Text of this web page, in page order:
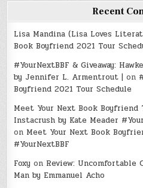
Recent
Lisa Mandina (Lisa Loves
Book Boyfriend 2021 Tour
#YourNextBBF & Giveaway:
by Jennifer L. Armentrout | on
Boyfriend 2021 Tour Schedule
Meet Your Next Book Boyfriend
Instacrush by Kate Meader
on Meet Your Next Book
#YourNextBBF
Foxy on Review: Uncomfortable
Man by Emmanuel Acho